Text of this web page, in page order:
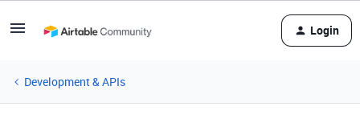
Login
Development & APIs